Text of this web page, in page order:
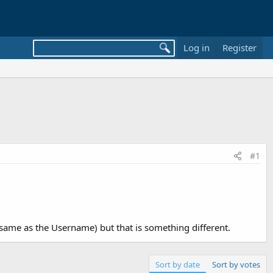
Log in Register
#1
as the Username) but that is something different.
Sort by date Sort by votes